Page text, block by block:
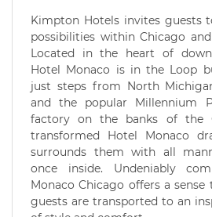
Kimpton Hotels invites guests
possibilities within Chicago
Located in the heart of
Hotel Monaco is in the Loop
just steps from North
and the popular Millennium
factory on the banks of the
transformed Hotel Monaco
surrounds them with all
once inside. Undeniably
Monaco Chicago offers a sense
guests are transported to an